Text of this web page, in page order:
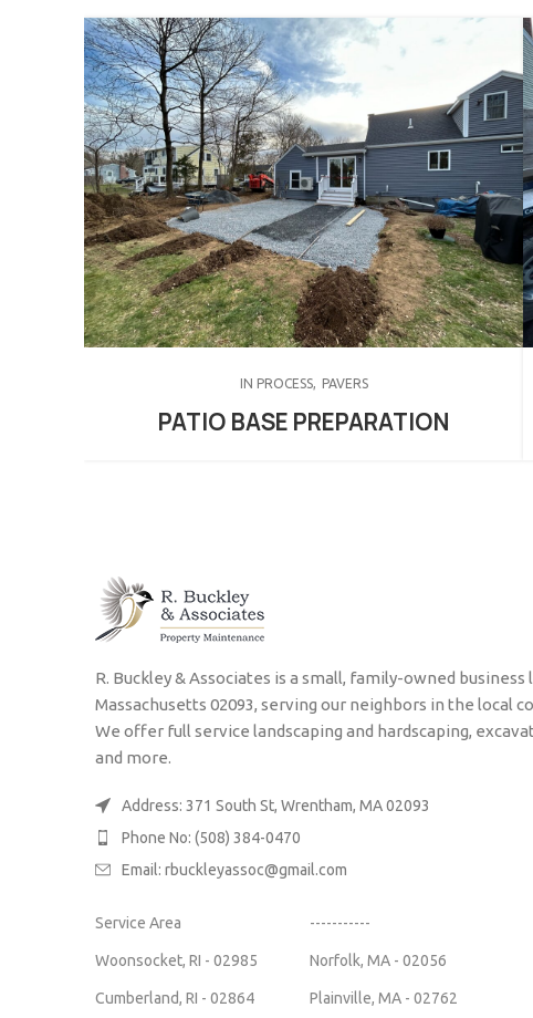
IN PROCESS PAVERS
PATIO BASE PREPARATION
R. Buckley & Associates is a small, family-owned
Massachusetts 02093, serving our neighbors in the local
We offer full service landscaping and hardscaping,
and more.
Address: 371 South St, Wrentham, MA 02093
Phone No: (508) 384-0470
Email: rbuckleyassoc@gmail.com
Service Area
Woonsocket, RI - 02985
Cumberland, RI - 02864
-----------
Norfolk, MA - 02056
Plainville, MA - 02762